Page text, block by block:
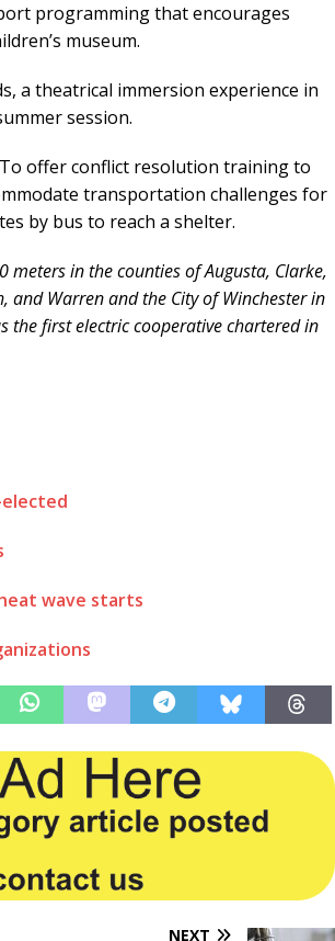
programming that encourages
museum.
a theatrical immersion experience in
session.
To offer conflict resolution training to
transportation challenges for
by bus to reach a shelter.
meters in the counties of Augusta, Clarke,
and Warren and the City of Winchester in
the first electric cooperative chartered in
elected
wave starts
NEXT